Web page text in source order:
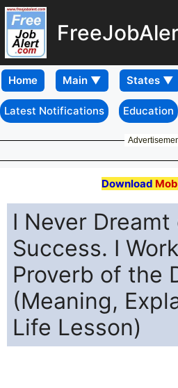
Home
Latest Notifications Education
Download
I Never Dreamt
Success. I
Proverb of the
(Meaning,
Life Lesson)